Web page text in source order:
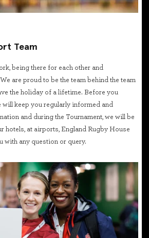
Team
being there for each other and
are proud to be the team behind the team
the holiday of a lifetime. Before you
will keep you regularly informed and
and during the Tournament, we will be
hotels, at airports, England Rugby House
with any question or query.